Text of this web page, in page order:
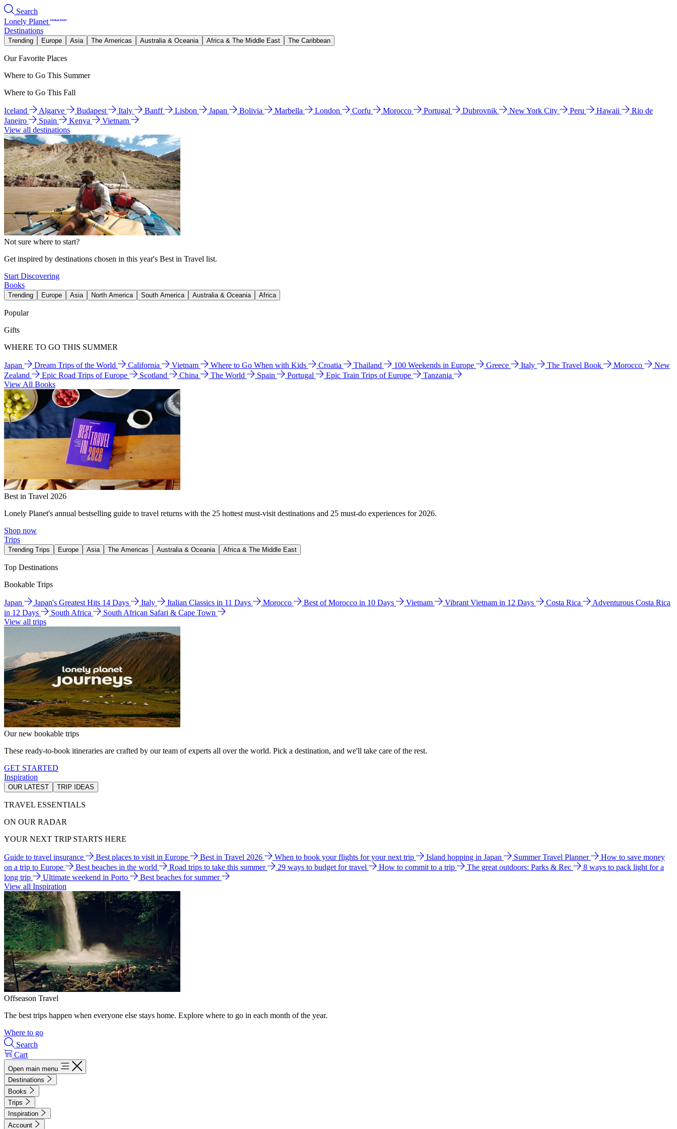
Search
Lonely Planet
Destinations
Trending Europe Asia The Americas Australia & Oceania Africa & The Middle East The Caribbean
Our Favorite Places
Where to Go This Summer
Where to Go This Fall
Iceland Algarve Budapest Italy Banff Lisbon Japan Bolivia Marbella London Corfu Morocco Portugal Dubrovnik New York City Peru Hawaii
Rio de
Janeiro
Spain Kenya
Vietnam
View all destinations
Not sure where to start?
Get inspired by destinations chosen in this year's Best in Travel list.
Start Discovering
Books
Trending Europe Asia North America South America Australia & Oceania Africa
Popular
Gifts
WHERE TO GO THIS SUMMER
Japan Dream Trips of the World California Vietnam Where to Go When with Kids Croatia Thailand 100 Weekends in Europe Greece Italy The Travel Book Morocco
New
Zealand
Epic Road Trips of Europe Scotland China The World Spain Portugal Epic Train Trips of Europe
Tanzania
View All Books
Best in Travel 2026
Lonely Planet's annual bestselling guide to travel returns with the 25 hottest must-visit destinations and 25 must-do experiences for 2026.
Shop now
Trips
Trending Trips Europe Asia The Americas Australia & Oceania Africa & The Middle East
Top Destinations
Bookable Trips
Japan Japan's Greatest Hits 14 Days Italy Italian Classics in 11 Days Morocco Best of Morocco in 10 Days Vietnam Vibrant Vietnam in 12 Days Costa Rica
Adventurous Costa Rica
in 12 Days
South Africa
South African Safari & Cape Town
View all trips
Our new bookable trips
These ready-to-book itineraries are crafted by our team of experts all over the world. Pick a destination, and we'll take care of the rest.
GET STARTED
Inspiration
OUR LATEST TRIP IDEAS
TRAVEL ESSENTIALS
ON OUR RADAR
YOUR NEXT TRIP STARTS HERE
Guide to travel insurance Best places to visit in Europe Best in Travel 2026 When to book your flights for your next trip Island hopping in Japan Summer Travel Planner
How to save money
on a trip to Europe
Best beaches in the world Road trips to take this summer 29 ways to budget for travel How to commit to a trip The great outdoors: Parks & Rec
8 ways to pack light for a
long trip
Ultimate weekend in Porto
Best beaches for summer
View all Inspiration
Offseason Travel
The best trips happen when everyone else stays home. Explore where to go in each month of the year.
Where to go
Search
Cart
Open main menu
Destinations
Books
Trips
Inspiration
Account